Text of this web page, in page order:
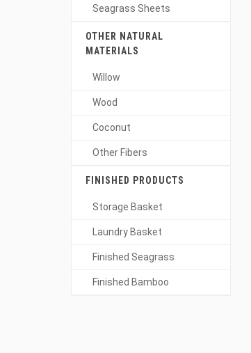
Seagrass Sheets
OTHER NATURAL
MATERIALS
Willow
Wood
Coconut
Other Fibers
FINISHED PRODUCTS
Storage Basket
Laundry Basket
Finished Seagrass
Finished Bamboo